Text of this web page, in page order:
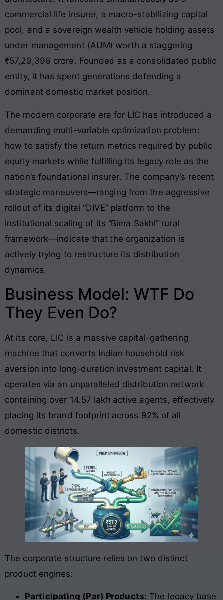
commercial life insurer, a macro-stabilizing capital
pool, and a sovereign wealth vehicle holding assets
under management (AUM) worth a staggering
₹57,29,396 crore. Founded as a consolidated public
entity, it has spent generations defending a
dominant domestic market position.
The modern corporate era for LIC has introduced a
demanding multi-variable optimization problem:
how to satisfy the return metrics required by public
equity markets while fulfilling its legacy role as the
nation’s foundational insurer. The company’s recent
strategic maneuvers—ranging from the aggressive
rollout of its digital “DIVE” platform to the
institutional scaling of its “Bima Sakhi” rural
framework—indicate that the organization is
actively trying to restructure its distribution
dynamics.
Business Model: WTF Do
They Even Do?
At its core, LIC is a massive capital-gathering
machine that converts Indian household risk
aversion into long-duration investment capital. It
operates via an unparalleled distribution network
containing over 14.57 lakh active agents, effectively
placing its brand footprint across 92% of all
domestic districts.
The corporate structure relies on two distinct
product engines:
Participating (Par) Products: The legacy base